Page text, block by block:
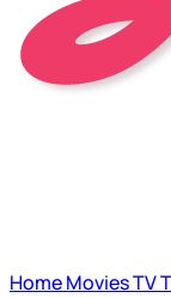
HomeMoviesTV